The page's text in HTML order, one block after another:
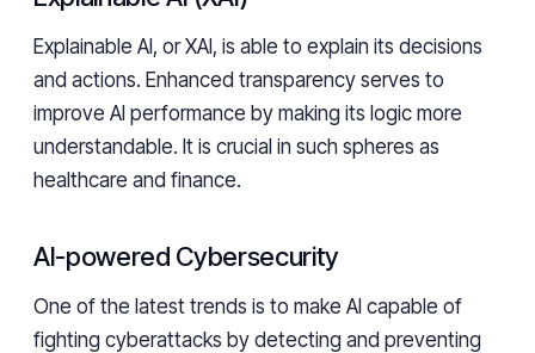
Explainable AI, or XAI, is able to explain its decisions
and actions. Enhanced transparency serves to
improve AI performance by making its logic more
understandable. It is crucial in such spheres as
healthcare and finance.
AI-powered Cybersecurity
One of the latest trends is to make AI capable of
fighting cyberattacks by detecting and preventing